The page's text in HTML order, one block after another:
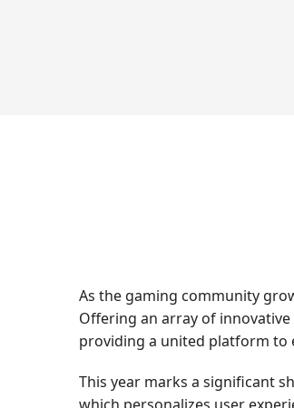
As the gaming community
Offering an array of
providing a united platform to
This year marks a significant